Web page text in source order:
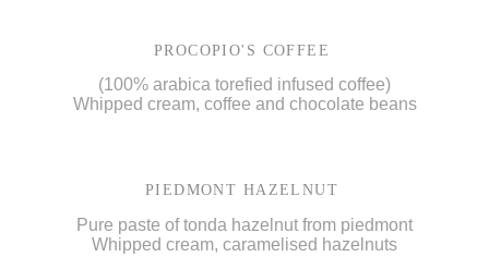
PROCOPIO'S COFFEE
(100% arabica torefied infused coffee)
Whipped cream, coffee and chocolate beans
PIEDMONT HAZELNUT
Pure paste of tonda hazelnut from piedmont
Whipped cream, caramelised hazelnuts